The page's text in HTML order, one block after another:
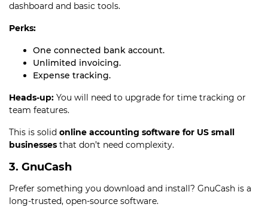
dashboard and basic tools.
Perks:
One connected bank account.
Unlimited invoicing.
Expense tracking.
Heads-up: You will need to upgrade for time tracking or
team features.
This is solid online accounting software for US small
businesses that don’t need complexity.
3. GnuCash
Prefer something you download and install? GnuCash is a
long-trusted, open-source software.